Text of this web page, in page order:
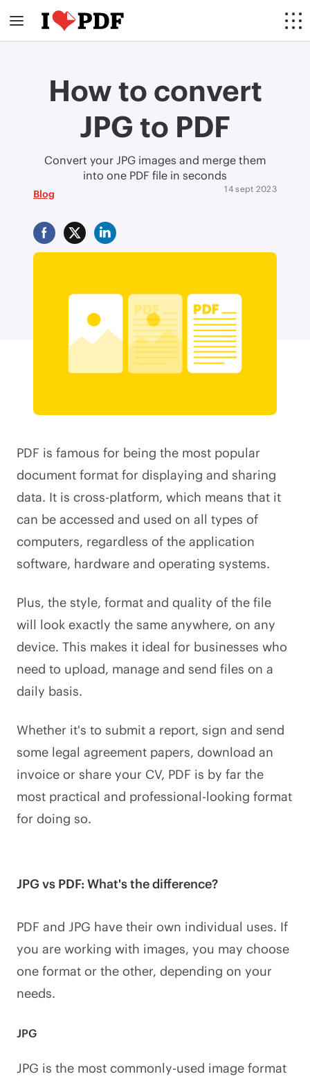
How to convert
JPG to PDF
Convert your JPG images and merge them
into one PDF file in seconds
14 sept 2023
Blog
PDF is famous for being the most popular
document format for displaying and sharing
data. It is cross-platform, which means that it
can be accessed and used on all types of
computers, regardless of the application
software, hardware and operating systems.
Plus, the style, format and quality of the file
will look exactly the same anywhere, on any
device. This makes it ideal for businesses who
need to upload, manage and send files on a
daily basis.
Whether it's to submit a report, sign and send
some legal agreement papers, download an
invoice or share your CV, PDF is by far the
most practical and professional-looking format
for doing so.
JPG vs PDF: What's the difference?
PDF and JPG have their own individual uses. If
you are working with images, you may choose
one format or the other, depending on your
needs.
JPG
JPG is the most commonly-used image format